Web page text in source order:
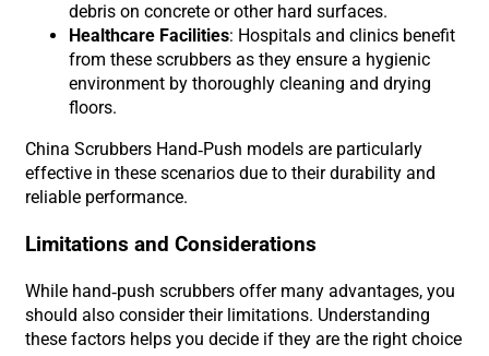
debris on concrete or other hard surfaces.
Healthcare Facilities: Hospitals and clinics benefit
from these scrubbers as they ensure a hygienic
environment by thoroughly cleaning and drying
floors.
China Scrubbers Hand-Push models are particularly
effective in these scenarios due to their durability and
reliable performance.
Limitations and Considerations
While hand-push scrubbers offer many advantages, you
should also consider their limitations. Understanding
these factors helps you decide if they are the right choice